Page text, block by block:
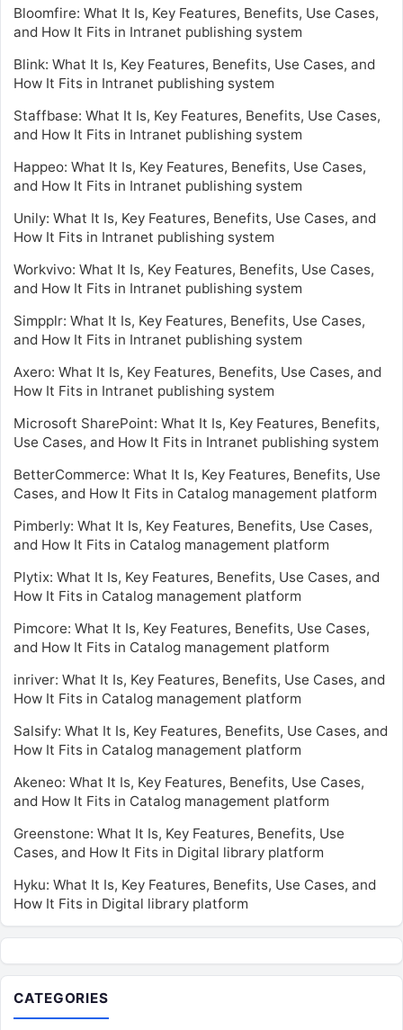
Bloomfire: What It Is, Key Features, Benefits, Use Cases,
and How It Fits in Intranet publishing system
Blink: What It Is, Key Features, Benefits, Use Cases, and
How It Fits in Intranet publishing system
Staffbase: What It Is, Key Features, Benefits, Use Cases,
and How It Fits in Intranet publishing system
Happeo: What It Is, Key Features, Benefits, Use Cases,
and How It Fits in Intranet publishing system
Unily: What It Is, Key Features, Benefits, Use Cases, and
How It Fits in Intranet publishing system
Workvivo: What It Is, Key Features, Benefits, Use Cases,
and How It Fits in Intranet publishing system
Simpplr: What It Is, Key Features, Benefits, Use Cases,
and How It Fits in Intranet publishing system
Axero: What It Is, Key Features, Benefits, Use Cases, and
How It Fits in Intranet publishing system
Microsoft SharePoint: What It Is, Key Features, Benefits,
Use Cases, and How It Fits in Intranet publishing system
BetterCommerce: What It Is, Key Features, Benefits, Use
Cases, and How It Fits in Catalog management platform
Pimberly: What It Is, Key Features, Benefits, Use Cases,
and How It Fits in Catalog management platform
Plytix: What It Is, Key Features, Benefits, Use Cases, and
How It Fits in Catalog management platform
Pimcore: What It Is, Key Features, Benefits, Use Cases,
and How It Fits in Catalog management platform
inriver: What It Is, Key Features, Benefits, Use Cases, and
How It Fits in Catalog management platform
Salsify: What It Is, Key Features, Benefits, Use Cases, and
How It Fits in Catalog management platform
Akeneo: What It Is, Key Features, Benefits, Use Cases,
and How It Fits in Catalog management platform
Greenstone: What It Is, Key Features, Benefits, Use
Cases, and How It Fits in Digital library platform
Hyku: What It Is, Key Features, Benefits, Use Cases, and
How It Fits in Digital library platform
CATEGORIES